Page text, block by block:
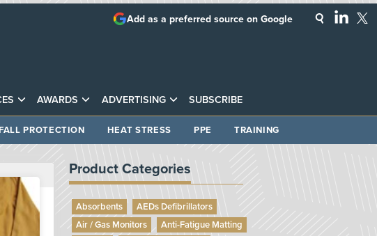
AWARDS ADVERTISING SUBSCRIBE
Add as a preferred source on Google
PROTECTION HEAT STRESS PPE TRAINING
Product Categories
Absorbents
AEDs Defibrillators
Air / Gas Monitors
Anti-Fatigue Matting